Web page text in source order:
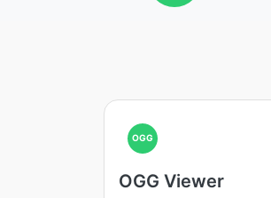
OGG
OGG Viewer